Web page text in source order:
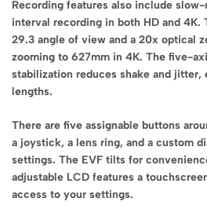
Recording features also include
interval recording in both HD and 4K.
29.3 angle of view and a 20x optical
zooming to 627mm in 4K. The five-
stabilization reduces shake and jitter,
lengths.
There are five assignable buttons
a joystick, a lens ring, and a custom
settings. The EVF tilts for
adjustable LCD features a
access to your settings.